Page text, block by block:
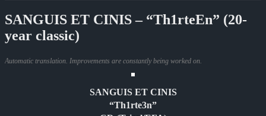
SANGUIS ET CINIS – “Th1rteEn” (20-
year classic)
Automatic translation. Improvements are constantly being worked on.
SANGUIS ET CINIS
“Th1rte3n”